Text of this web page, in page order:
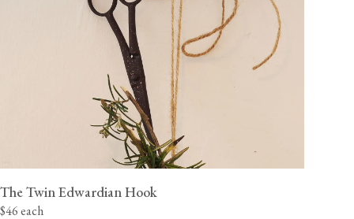
The Twin Edwardian Hook
$46 each